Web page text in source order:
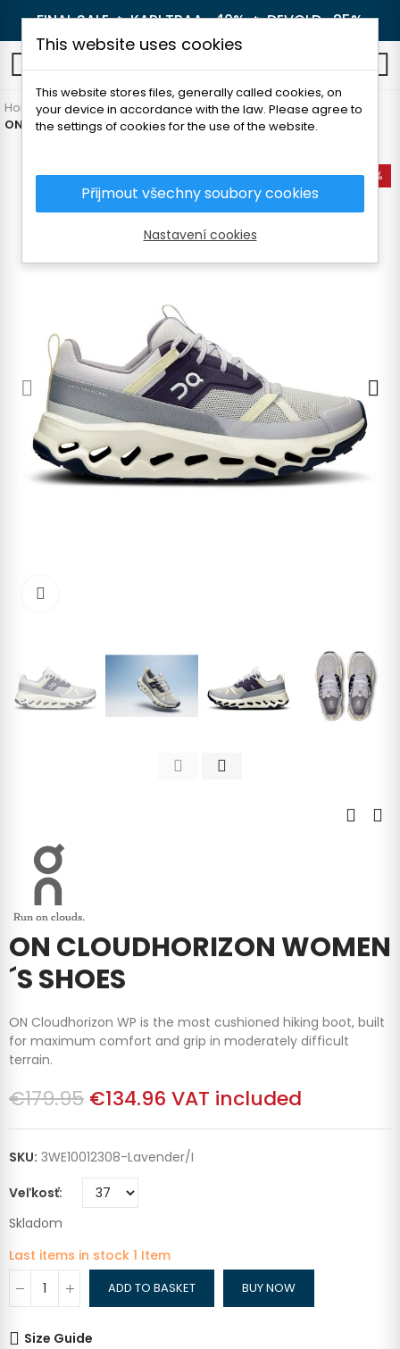
FINAL SALE 🔥KARI TRAA -40%🔥DEVOLD -25%
Home Women's clothing Shoes
Sneakers
ON CLOUDHORIZON WOMEN´S SHOES
-25%
ON CLOUDHORIZON WOMEN
´S SHOES
ON Cloudhorizon WP is the most cushioned hiking boot, built
for maximum comfort and grip in moderately difficult
terrain.
€179.95 €134.96 VAT included
SKU: 3WE10012308-Lavender/I
Veľkosť
Skladom
Last items in stock 1 Item
ADD TO BASKET BUY NOW
Size Guide
This website uses cookies
This website stores files, generally called cookies, on
your device in accordance with the law. Please agree to
the settings of cookies for the use of the website.
Přijmout všechny soubory cookies
Nastavení cookies